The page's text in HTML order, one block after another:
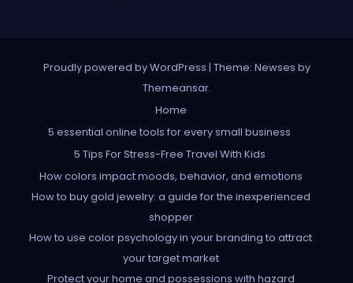
Proudly powered by WordPress | Theme: Newses by
Themeansar.
Home
5 essential online tools for every small business
5 Tips For Stress-Free Travel With Kids
How colors impact moods, behavior, and emotions
How to buy gold jewelry: a guide for the inexperienced
shopper
How to use color psychology in your branding to attract
your target market
Protect your home and possessions with hazard